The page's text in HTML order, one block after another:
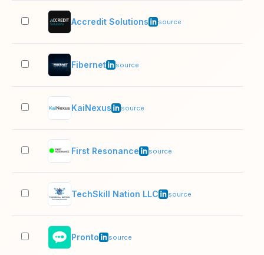
Accredit Solutions source
Fibernet source
KaiNexus source
First Resonance source
TechSkill Nation LLC source
Pronto source